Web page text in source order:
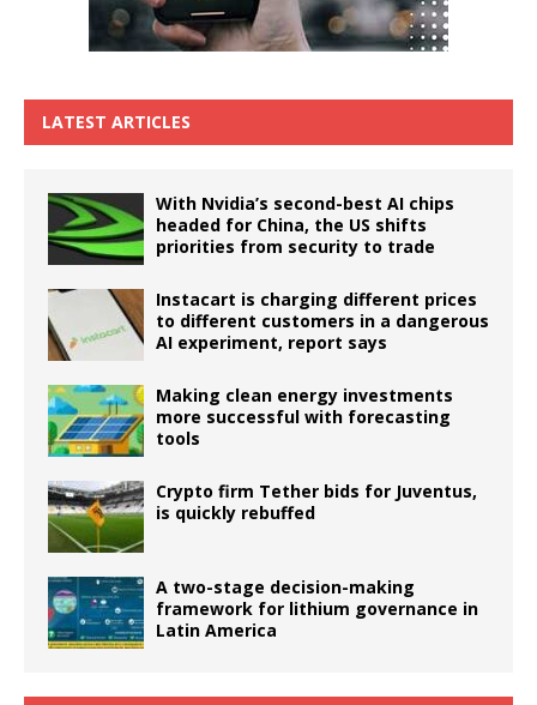
LATEST ARTICLES
With Nvidia’s second-best AI chips
headed for China, the US shifts
priorities from security to trade
Instacart is charging different prices
to different customers in a dangerous
AI experiment, report says
Making clean energy investments
more successful with forecasting
tools
Crypto firm Tether bids for Juventus,
is quickly rebuffed
A two-stage decision-making
framework for lithium governance in
Latin America